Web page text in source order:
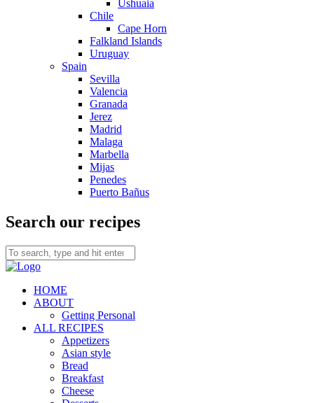
Ushuaia
Chile
Cape Horn
Falkland Islands
Uruguay
Spain
Sevilla
Valencia
Granada
Jerez
Madrid
Malaga
Marbella
Mijas
Penedes
Puerto Bañus
Search our recipes
HOME
ABOUT
Getting Personal
ALL RECIPES
Appetizers
Asian style
Bread
Breakfast
Cheese